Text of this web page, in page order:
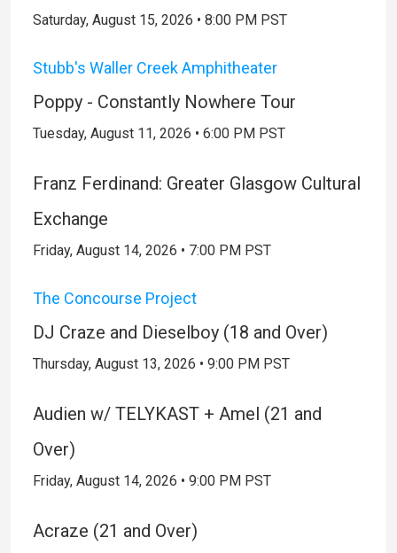
Saturday, August 15, 2026 • 8:00 PM PST
Stubb's Waller Creek Amphitheater
Poppy - Constantly Nowhere Tour
Tuesday, August 11, 2026 • 6:00 PM PST
Franz Ferdinand: Greater Glasgow Cultural
Exchange
Friday, August 14, 2026 • 7:00 PM PST
The Concourse Project
DJ Craze and Dieselboy (18 and Over)
Thursday, August 13, 2026 • 9:00 PM PST
Audien w/ TELYKAST + Amel (21 and
Over)
Friday, August 14, 2026 • 9:00 PM PST
Acraze (21 and Over)